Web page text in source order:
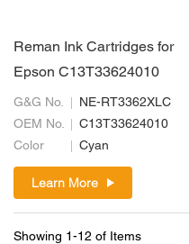
Reman Ink Cartridges for
Epson C13T33624010
G&G No.
NE-RT3362XLC
OEM No.
C13T33624010
Color
Cyan
Learn More
Showing 1-12 of Items